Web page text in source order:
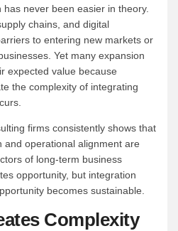
never been easier in theory.
chains, and digital
to entering new markets or
Yet many expansion
expected value because
the complexity of integrating
firms consistently shows that
and operational alignment are
of long-term business
opportunity, but integration
becomes sustainable.
Complexity